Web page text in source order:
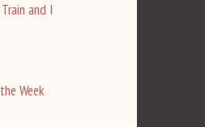
and I
Week